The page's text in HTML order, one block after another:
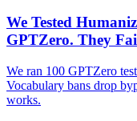
We Tested
GPTZero. They
We ran 100 GPTZero
Vocabulary bans drop
works.